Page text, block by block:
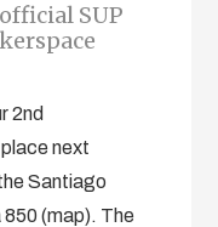
SUP
2nd
next
Santiago
(map). The